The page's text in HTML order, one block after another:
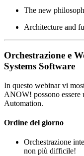
The new
Architecture and
Orchestrazione e
Systems Software
In questo webinar vi
ANOW! possono essere
Automation.
Ordine del giorno
Orchestrazione
non più difficile!